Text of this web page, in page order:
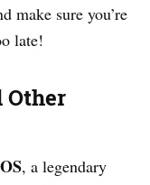
make sure you’re
late!
Other
, a legendary